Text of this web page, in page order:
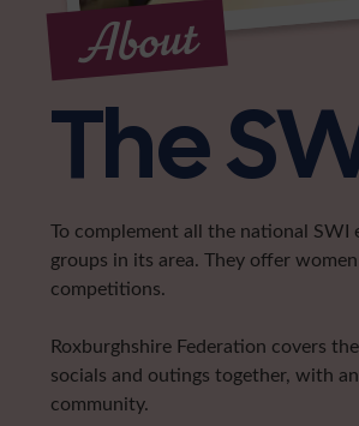
About
The
To complement all the national
groups in its area. They offer
competitions.
Roxburghshire Federation covers
socials and outings together, with
community.